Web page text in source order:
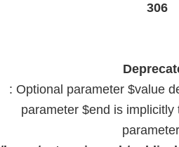
306
: Optional parameter $value
parameter $end is implicitly